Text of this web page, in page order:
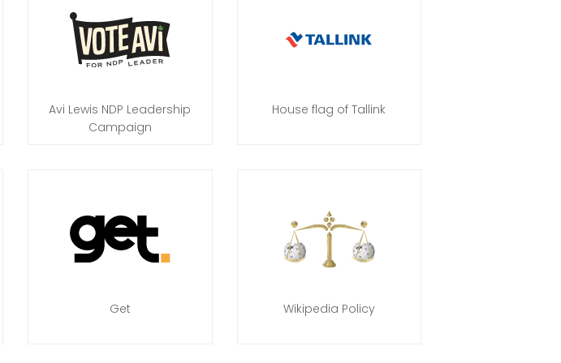
Avi Lewis NDP Leadership
Campaign
House flag of Tallink
Get Wikipedia Policy